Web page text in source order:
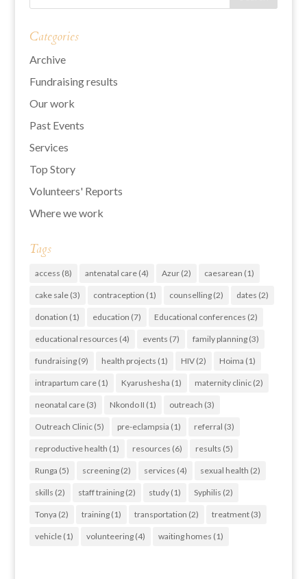
Categories
Archive
Fundraising results
Our work
Past Events
Services
Top Story
Volunteers' Reports
Where we work
Tags
access (8) antenatal care(4) Azur(2) caesarean (1)
cake sale(3) contraception (1) counselling(2) dates (2)
donation (1) education (7) Educational conferences (2)
educational resources (4) events (7) family planning(3)
fundraising(9) health projects (1) HIV(2) Hoima (1)
intrapartum care(1) Kyarushesha (1) maternity clinic(2)
neonatal care(3) Nkondo II (1) outreach (3)
Outreach Clinic(5) pre-eclampsia (1) referral (3)
reproductive health (1) resources (6) results (5)
Runga (5) screening(2) services (4) sexual health (2)
skills (2) staff training(2) study(1) Syphilis (2)
Tonya (2) training(1) transportation (2) treatment(3)
vehicle(1) volunteering(4) waiting homes (1)